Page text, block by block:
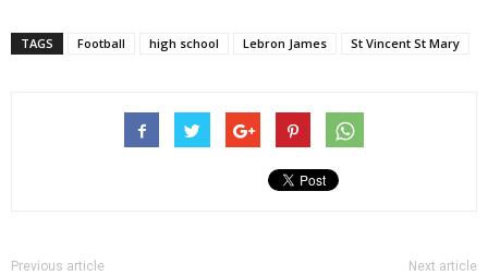
TAGS Football high school Lebron James St Vincent St Mary
Previous article Next article